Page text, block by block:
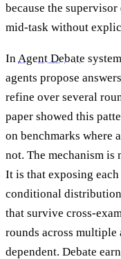
because the
mid-task without
InAgent Debate
agents propose
refine over several
paper showed this
on benchmarks where
not. The mechanism is
It is that exposing
conditional
that survive cross-
rounds across
dependent. Debate